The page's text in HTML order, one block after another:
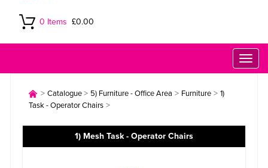
0 Items £0.00
> Catalogue> 5) Furniture - Office Area > Furniture > 1)
Task - Operator Chairs >
1) Mesh Task - Operator Chairs